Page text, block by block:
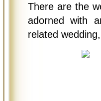
There are the
adorned with
related